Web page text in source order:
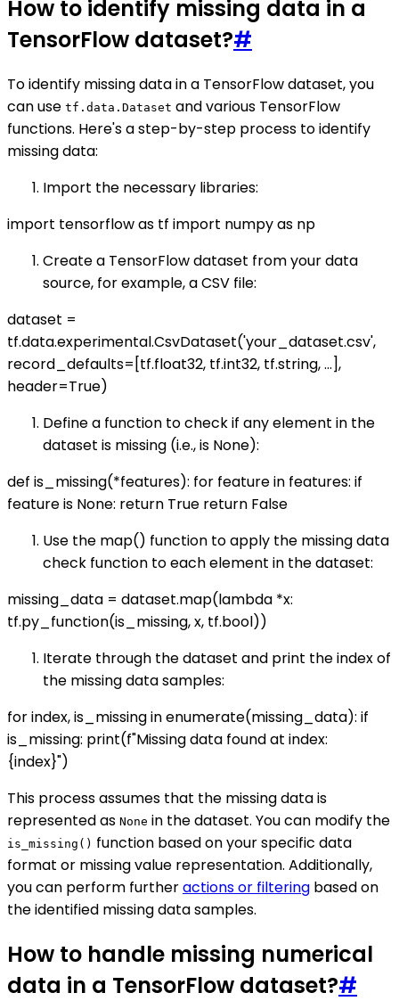
How to identify missing data in a
TensorFlow dataset?#
To identify missing data in a TensorFlow dataset, you
can use tf.data.Dataset and various TensorFlow
functions. Here's a step-by-step process to identify
missing data:
Import the necessary libraries:
import tensorflow as tf import numpy as np
Create a TensorFlow dataset from your data
source, for example, a CSV file:
dataset =
tf.data.experimental.CsvDataset('your_dataset.csv',
record_defaults=[tf.float32, tf.int32, tf.string, ...],
header=True)
Define a function to check if any element in the
dataset is missing (i.e., is None):
def is_missing(*features): for feature in features: if
feature is None: return True return False
Use the map() function to apply the missing data
check function to each element in the dataset:
missing_data = dataset.map(lambda *x:
tf.py_function(is_missing, x, tf.bool))
Iterate through the dataset and print the index of
the missing data samples:
for index, is_missing in enumerate(missing_data): if
is_missing: print(f"Missing data found at index:
{index}")
This process assumes that the missing data is
represented as None in the dataset. You can modify the
is_missing() function based on your specific data
format or missing value representation. Additionally,
you can perform furtheractions or filtering based on
the identified missing data samples.
How to handle missing numerical
data in a TensorFlow dataset?#